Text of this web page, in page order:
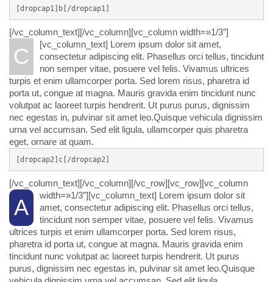
[dropcap1]b[/dropcap1]
[/vc_column_text][/vc_column][vc_column width=»1/3″]
[vc_column_text]
C
Lorem ipsum dolor sit amet,
consectetur adipiscing elit. Phasellus orci tellus, tincidunt
non semper vitae, posuere vel felis. Vivamus ultrices
turpis et enim ullamcorper porta. Sed lorem risus, pharetra id
porta ut, congue at magna. Mauris gravida enim tincidunt nunc
volutpat ac laoreet turpis hendrerit. Ut purus purus, dignissim
nec egestas in, pulvinar sit amet leo.Quisque vehicula dignissim
urna vel accumsan. Sed elit ligula, ullamcorper quis pharetra
eget, ornare at quam.
[dropcap2]c[/dropcap2]
[/vc_column_text][/vc_column][/vc_row][vc_row][vc_column
width=»1/3″][vc_column_text]
A
Lorem ipsum dolor sit
amet, consectetur adipiscing elit. Phasellus orci tellus,
tincidunt non semper vitae, posuere vel felis. Vivamus
ultrices turpis et enim ullamcorper porta. Sed lorem risus,
pharetra id porta ut, congue at magna. Mauris gravida enim
tincidunt nunc volutpat ac laoreet turpis hendrerit. Ut purus
purus, dignissim nec egestas in, pulvinar sit amet leo.Quisque